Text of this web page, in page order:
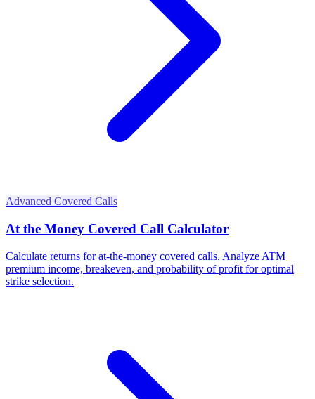
Advanced Covered Calls
At the Money Covered Call Calculator
Calculate returns for at-the-money covered calls. Analyze ATM
premium income, breakeven, and probability of profit for optimal
strike selection.